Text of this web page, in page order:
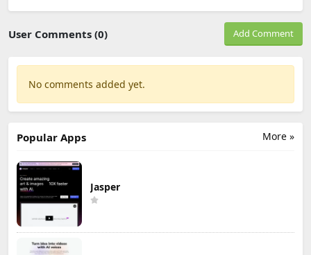
User Comments (0) Add Comment
No comments added yet.
More »
Popular Apps
Jasper